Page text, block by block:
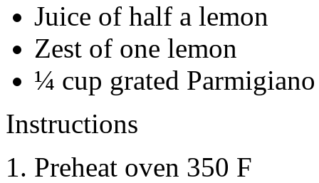
Juice of half a lemon
Zest of one lemon
¼ cup grated
Instructions
Preheat oven 350 F